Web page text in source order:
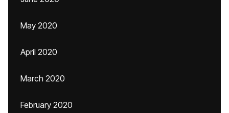
May 2020
April 2020
March 2020
February 2020